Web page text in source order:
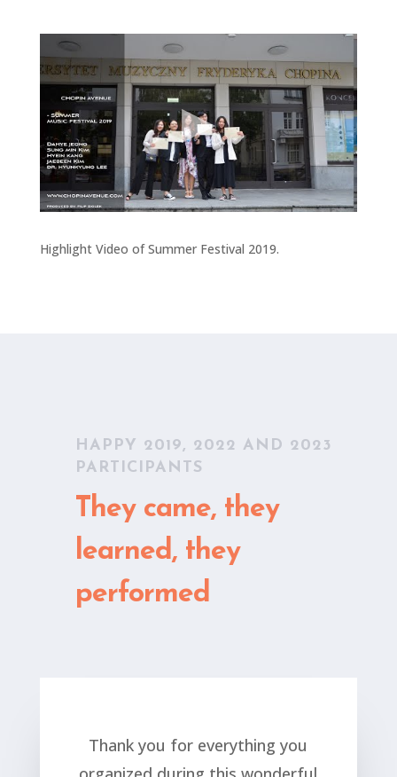
Highlight Video of Summer Festival 2019.
HAPPY 2019, 2022 AND 2023
PARTICIPANTS
They came, they
learned, they
performed
Thank you for everything you